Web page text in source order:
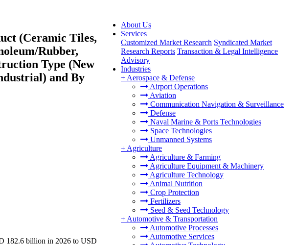
About Us
Services
Customized Market Research Syndicated Market
Research Reports Transaction & Legal Intelligence
Advisory
Industries
+ Aerospace & Defense
Airport Operations
Aviation
Communication Navigation & Surveillance
Defense
Naval Marine & Ports Technologies
Space Technologies
Unmanned Systems
+ Agriculture
Agriculture & Farming
Agriculture Equipment & Machinery
Agriculture Technology
Animal Nutrition
Crop Protection
Fertilizers
Seed & Seed Technology
+ Automotive & Transportation
Automotive Processes
Automotive Services
(Ceramic Tiles,
Rubber,
Type (New
and By
182.6 billion in 2026 to USD